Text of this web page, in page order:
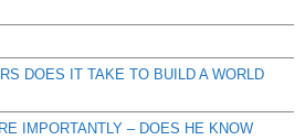
DOES IT TAKE TO BUILD A WORLD
IMPORTANTLY – DOES HE KNOW